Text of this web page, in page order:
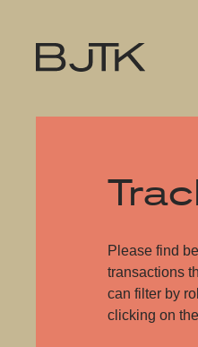
Please find
transactions
can filter by
clicking on